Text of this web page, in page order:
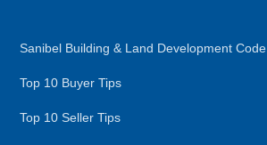
Sanibel Building & Land Development Code
Top 10 Buyer Tips
Top 10 Seller Tips